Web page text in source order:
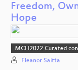
Freedom,
Hope
MCH2022 Curated
Eleanor Saitta